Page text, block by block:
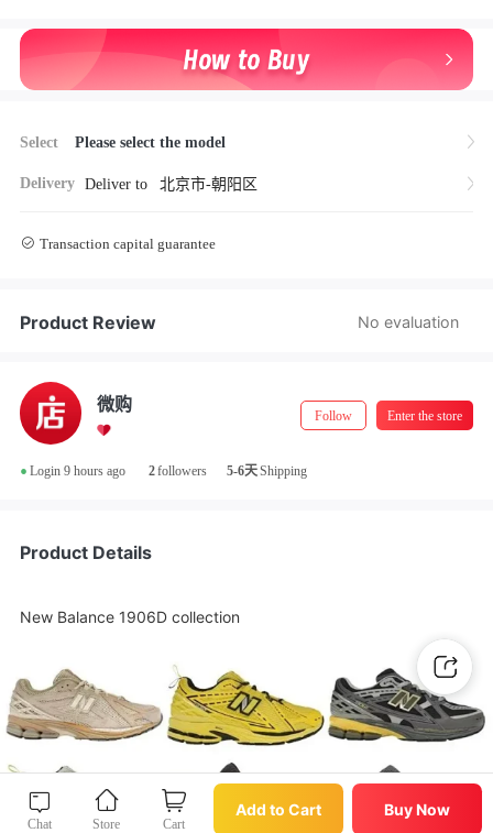
Chat Store Cart
Add to Cart Buy Now
Select Please select the model
Delivery Deliver to 北京市-朝阳区
Transaction capital guarantee
Product Review No evaluation
微购
Follow Enter the store
• Login 9 hours ago 2followers 5-6天Shipping
Product Details
New Balance 1906D collection
Chat Store Cart
Add to Cart Buy Now